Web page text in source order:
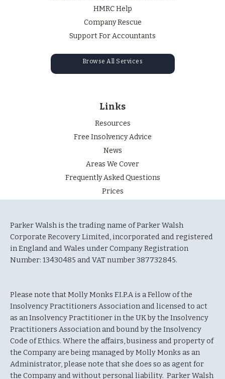
HMRC Help
Company Rescue
Support For Accountants
Browse All Services
Links
Resources
Free Insolvency Advice
News
Areas We Cover
Frequently Asked Questions
Prices
Parker Walsh is the trading name of Parker Walsh
Corporate Recovery Limited, incorporated and registered
in England and Wales under Company Registration
Number: 13430485 and VAT number 387732845.
Please note that Molly Monks F.I.P.A is a Fellow of the
Insolvency Practitioners Association and licensed to act
as an Insolvency Practitioner in the UK by the Insolvency
Practitioners Association and bound by the Insolvency
Code of Ethics. Where the affairs, business and property of
the Company are being managed by Molly Monks as an
Administrator, please note that she does so as agent for
the Company and without personal liability. Parker Walsh